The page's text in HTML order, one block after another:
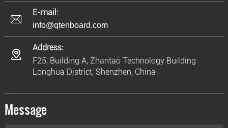
E-mail:
info@qtenboard.com
Address:
F25, Building A, Zhantao Technology Building
Longhua District, Shenzhen, China
Message